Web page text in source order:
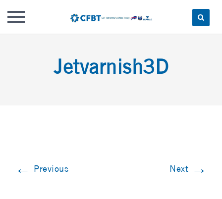
Jetvarnish3D
← Previous Next →